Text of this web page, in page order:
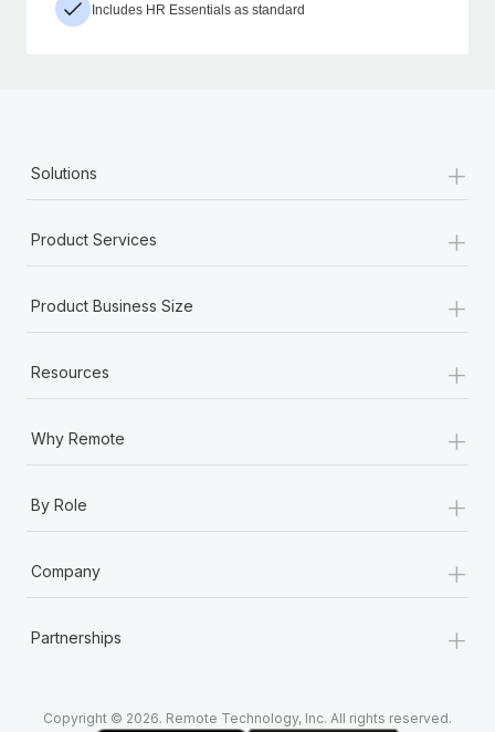
Includes HR Essentials as standard
Solutions +
Product Services +
Product Business Size +
Resources +
Why Remote +
By Role +
Company +
Partnerships +
Copyright © 2026. Remote Technology, Inc. All rights reserved.